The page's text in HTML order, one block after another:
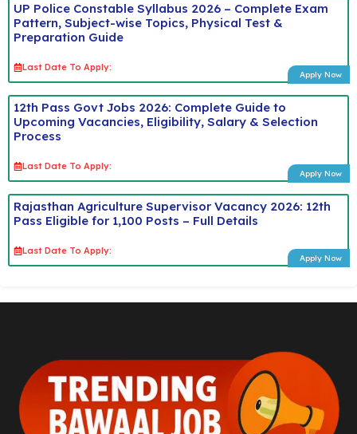
UP Police Constable Syllabus 2026 – Complete Exam
Pattern, Subject-wise Topics, Physical Test &
Preparation Guide
Last Date To Apply:
Apply Now
12th Pass Govt Jobs 2026: Complete Guide to
Upcoming Vacancies, Eligibility, Salary & Selection
Process
Last Date To Apply:
Apply Now
Rajasthan Agriculture Supervisor Vacancy 2026: 12th
Pass Eligible for 1,100 Posts – Full Details
Last Date To Apply:
Apply Now